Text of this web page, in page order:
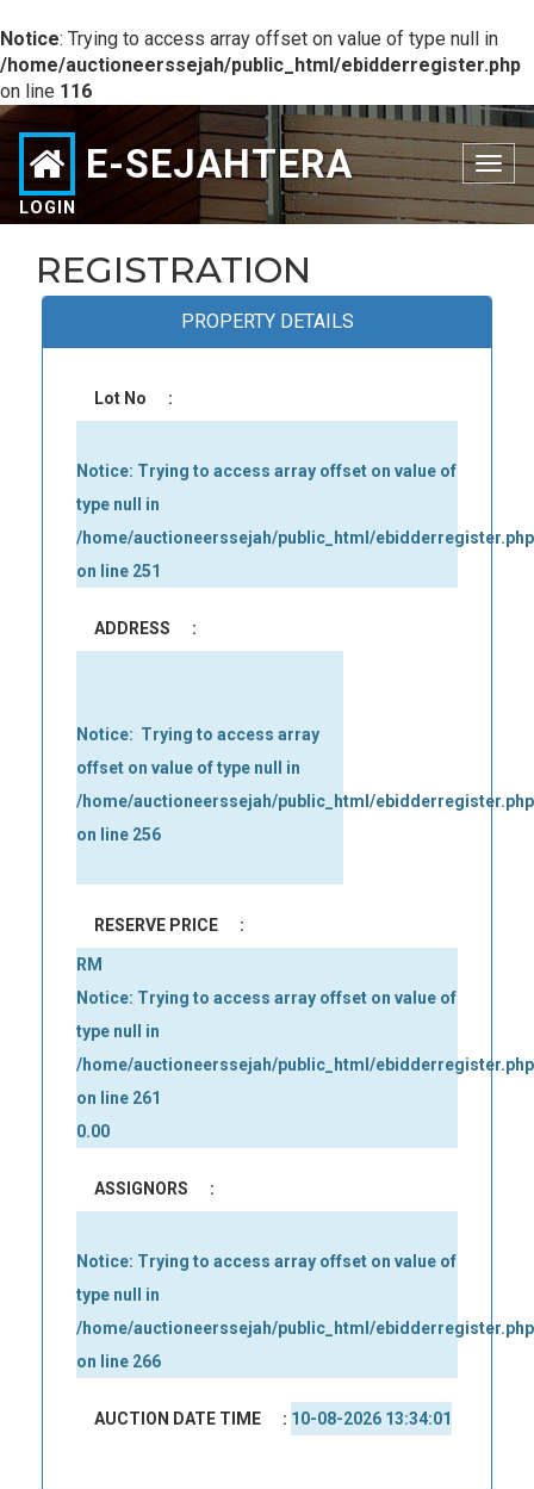
Notice: Trying to access array offset on value of type null in
/home/auctioneerssejah/public_html/ebidderregister.php
on line 116
Toggle
navigation
E-SEJAHTERA
LOGIN
REGISTRATION
PROPERTY DETAILS
Lot No :
Notice: Trying to access array offset on value of
type null in
/home/auctioneerssejah/public_html/ebidderregister.php
on line 251
ADDRESS :
Notice:  Trying to access array
/home/auctioneerssejah/public_html/ebidderregister.php
on line 256
RESERVE PRICE :
RM
Notice: Trying to access array offset on value of
type null in
/home/auctioneerssejah/public_html/ebidderregister.php
on line 261
0.00
ASSIGNORS :
Notice: Trying to access array offset on value of
type null in
/home/auctioneerssejah/public_html/ebidderregister.php
on line 266
AUCTION DATE TIME : 10-08-2026 13:34:01